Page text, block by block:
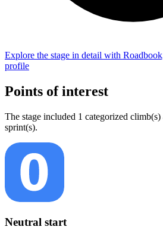
Explore the stage in detail with
profile
Points of interest
The stage included 1 categorized climb(s)
sprint(s).
Neutral start